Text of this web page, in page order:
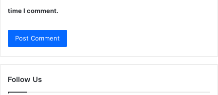
time I comment.
Follow Us